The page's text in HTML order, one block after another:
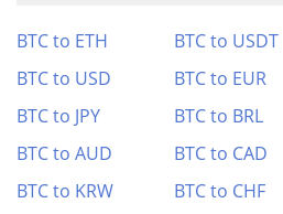
BTC to ETH BTC to USDT
BTC to USD
BTC to EUR
BTC to JPY
BTC to BRL
BTC to AUD
BTC to CAD
BTC to KRW
BTC to CHF